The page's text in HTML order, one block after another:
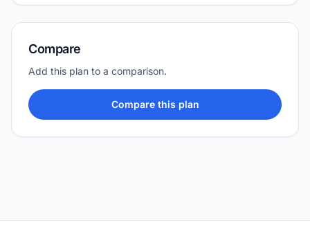
Compare
Add this plan to a comparison.
Compare this plan